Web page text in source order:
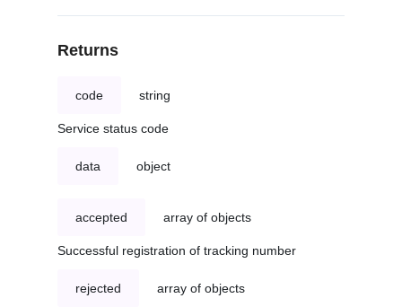
Returns
code string
Service status code
data object
accepted array of objects
Successful registration of tracking number
rejected array of objects